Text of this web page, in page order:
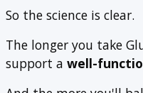
So the science is clear.
The longer you take
support a well-